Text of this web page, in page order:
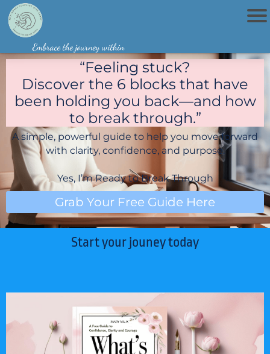
Embrace the journey within
“Feeling stuck?
Discover the 6 blocks that have
been holding you back—and how
to break through.”
A simple, powerful guide to help you move forward
with clarity, confidence, and purpose.
Yes, I’m Ready to Break Through
Grab Your Free Guide Here
Start your jouney today
Book